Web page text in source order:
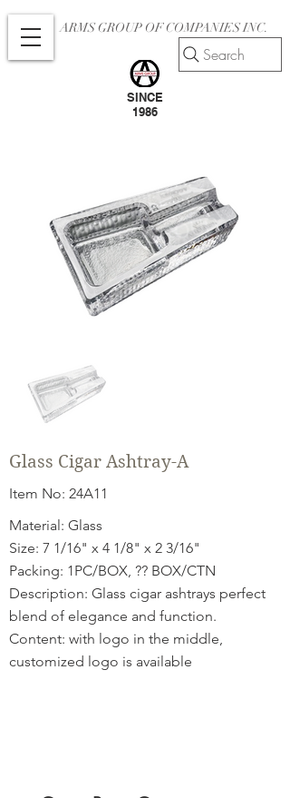
ARMS GROUP OF COMPANIES INC.
SINCE
1986
Search
Glass Cigar Ashtray-A
Item No: 24A11
Material: Glass
Size: 7 1/16" x 4 1/8" x 2 3/16"
Packing: 1PC/BOX, ?? BOX/CTN
Description: Glass cigar ashtrays perfect
blend of elegance and function.
Content: with logo in the middle,
customized logo is available